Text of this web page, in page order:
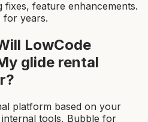
feature enhancements.
for years.
LowCode
glide rental
?
platform based on your
tools, Bubble for